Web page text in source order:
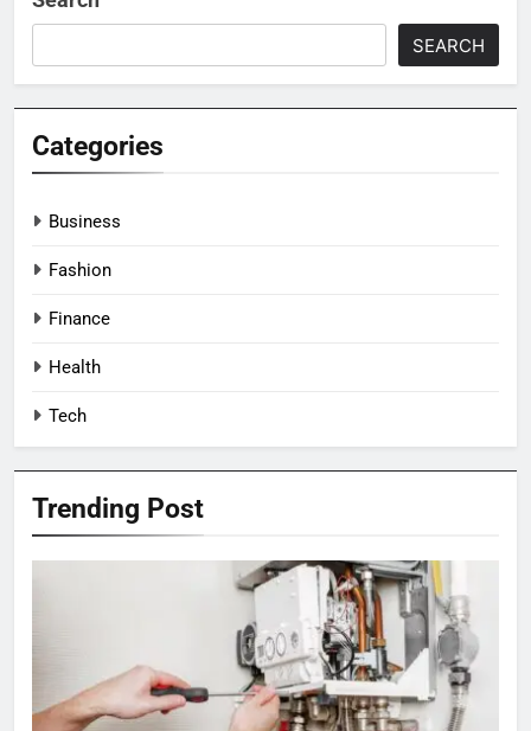
SEARCH
Categories
Business
Fashion
Finance
Health
Tech
Trending Post